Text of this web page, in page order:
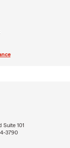
Suite 101
3790